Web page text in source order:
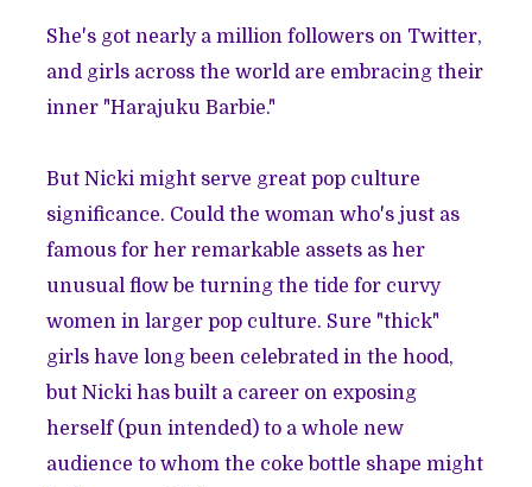
She's got nearly a million followers on Twitter,
and girls across the world are embracing their
inner "Harajuku Barbie."
But Nicki might serve great pop culture
significance. Could the woman who's just as
famous for her remarkable assets as her
unusual flow be turning the tide for curvy
women in larger pop culture. Sure "thick"
girls have long been celebrated in the hood,
but Nicki has built a career on exposing
herself (pun intended) to a whole new
audience to whom the coke bottle shape might